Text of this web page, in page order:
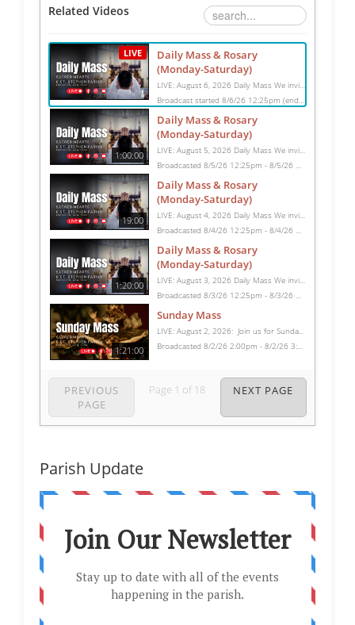
Related Videos
LIVE
Daily Mass & Rosary
(Monday-Saturday)
LIVE: August 6, 2026 Daily Mass We invite you to pray with us through our Daily Mass Broadcast, offered for all who are unable to attend in person. Monday through Saturday, Mass is celebrated at 8:30 AM, followed by the Rosary. On Sundays, our live Mass begins at 10:15 AM. In some cases, the Rosary may be omitted, especially when a funeral follows Mass. Support this ministry at: givecentral.org/SHSS
Broadcast started 8/6/26 12:25pm (ending 8/6/26 1:45pm)
1:00:00
Daily Mass & Rosary
(Monday-Saturday)
LIVE: August 5, 2026 Daily Mass We invite you to pray with us through our Daily Mass Broadcast, offered for all who are unable to attend in person. Monday through Saturday, Mass is celebrated at 8:30 AM, followed by the Rosary. On Sundays, our live Mass begins at 10:15 AM. In some cases, the Rosary may be omitted, especially when a funeral follows Mass. Support this ministry at: givecentral.org/SHSS
Broadcasted 8/5/26 12:25pm - 8/5/26 1:25pm
19:00
Daily Mass & Rosary
(Monday-Saturday)
LIVE: August 4, 2026 Daily Mass We invite you to pray with us through our Daily Mass Broadcast, offered for all who are unable to attend in person. Monday through Saturday, Mass is celebrated at 8:30 AM, followed by the Rosary. On Sundays, our live Mass begins at 10:15 AM. In some cases, the Rosary may be omitted, especially when a funeral follows Mass. Support this ministry at: givecentral.org/SHSS
Broadcasted 8/4/26 12:25pm - 8/4/26 12:44pm
1:20:00
Daily Mass & Rosary
(Monday-Saturday)
LIVE: August 3, 2026 Daily Mass We invite you to pray with us through our Daily Mass Broadcast, offered for all who are unable to attend in person. Monday through Saturday, Mass is celebrated at 8:30 AM, followed by the Rosary. On Sundays, our live Mass begins at 10:15 AM. In some cases, the Rosary may be omitted, especially when a funeral follows Mass. Support this ministry at: givecentral.org/SHSS
Broadcasted 8/3/26 12:25pm - 8/3/26 1:45pm
1:21:00
Sunday Mass
LIVE: August 2, 2026: Join us for Sunday Mass live at 10:15 AM, especially if you are unable to be with us in person. Daily broadcasts continue Monday through Saturday with Mass at 8:30 AM, followed by the Rosary. Your support helps us continue this ministry: givecentral.org/SHSS
Broadcasted 8/2/26 2:00pm - 8/2/26 3:21pm
PREVIOUS
PAGE
Page 1 of 18 NEXT PAGE
Parish Update